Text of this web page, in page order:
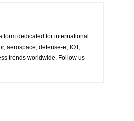
dedicated for international
aerospace, defense-e, IOT,
trends worldwide. Follow us